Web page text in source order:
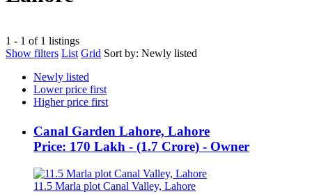
1 - 1 of 1 listings
Show filters List Grid Sort by: Newly listed
Newly listed
Lower price first
Higher price first
Canal Garden Lahore, Lahore
Price: 170 Lakh - (1.7 Crore) - Owner
11.5 Marla plot Canal Valley, Lahore